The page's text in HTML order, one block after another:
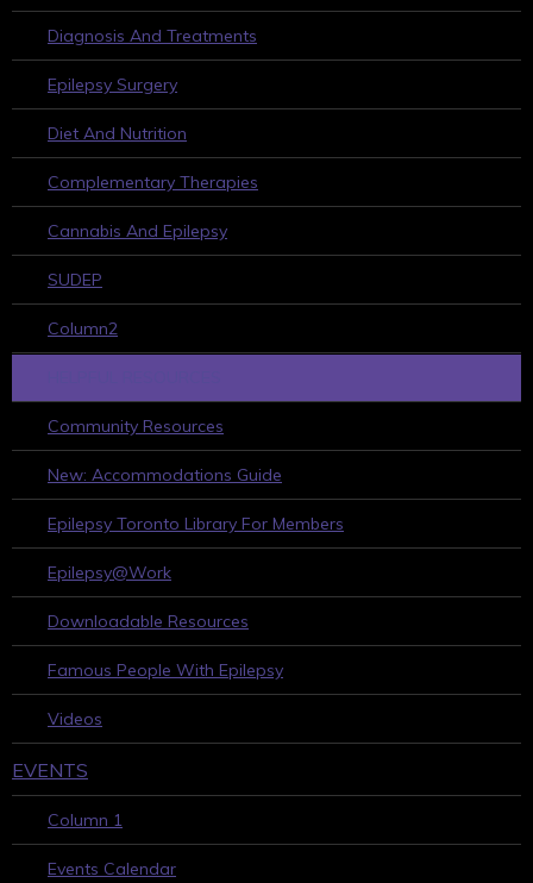
Diagnosis And Treatments
Epilepsy Surgery
Diet And Nutrition
Complementary Therapies
Cannabis And Epilepsy
SUDEP
Column2
Community Resources
New: Accommodations Guide
Epilepsy Toronto Library For Members
Epilepsy@Work
Downloadable Resources
Famous People With Epilepsy
Videos
EVENTS
Column 1
Events Calendar